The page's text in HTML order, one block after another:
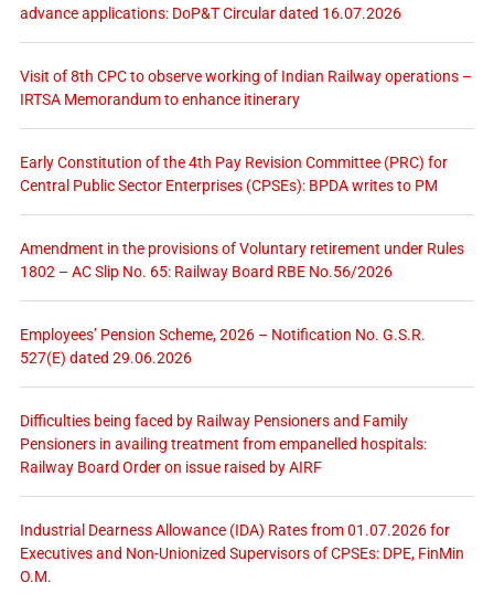
advance applications: DoP&T Circular dated 16.07.2026
Visit of 8th CPC to observe working of Indian Railway operations –
IRTSA Memorandum to enhance itinerary
Early Constitution of the 4th Pay Revision Committee (PRC) for
Central Public Sector Enterprises (CPSEs): BPDA writes to PM
Amendment in the provisions of Voluntary retirement under Rules
1802 – AC Slip No. 65: Railway Board RBE No.56/2026
Employees’ Pension Scheme, 2026 – Notification No. G.S.R.
527(E) dated 29.06.2026
Difficulties being faced by Railway Pensioners and Family
Pensioners in availing treatment from empanelled hospitals:
Railway Board Order on issue raised by AIRF
Industrial Dearness Allowance (IDA) Rates from 01.07.2026 for
Executives and Non-Unionized Supervisors of CPSEs: DPE, FinMin
O.M.